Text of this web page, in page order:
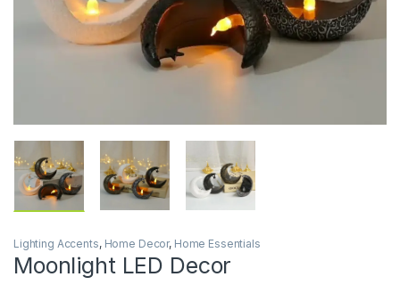
Lighting Accents, Home Decor, Home Essentials
Moonlight LED Decor